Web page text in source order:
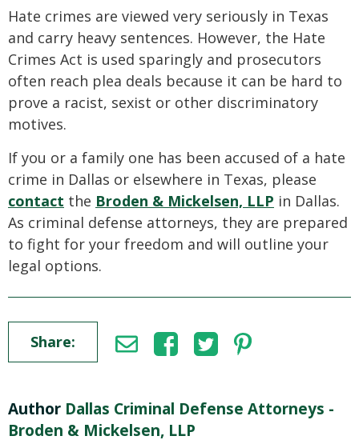
Hate crimes are viewed very seriously in Texas
and carry heavy sentences. However, the Hate
Crimes Act is used sparingly and prosecutors
often reach plea deals because it can be hard to
prove a racist, sexist or other discriminatory
motives.
If you or a family one has been accused of a hate
crime in Dallas or elsewhere in Texas, please
contact the Broden & Mickelsen, LLP in Dallas.
As criminal defense attorneys, they are prepared
to fight for your freedom and will outline your
legal options.
Share:
Author Dallas Criminal Defense Attorneys -
Broden & Mickelsen, LLP